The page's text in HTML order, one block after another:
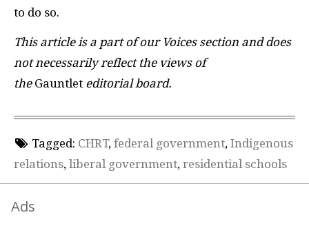
to do so.
This article is a part of our Voices section and does
not necessarily reflect the views of
theGauntlet editorial board.
Tagged: CHRT, federal government, Indigenous
relations, liberal government, residential schools
Ads